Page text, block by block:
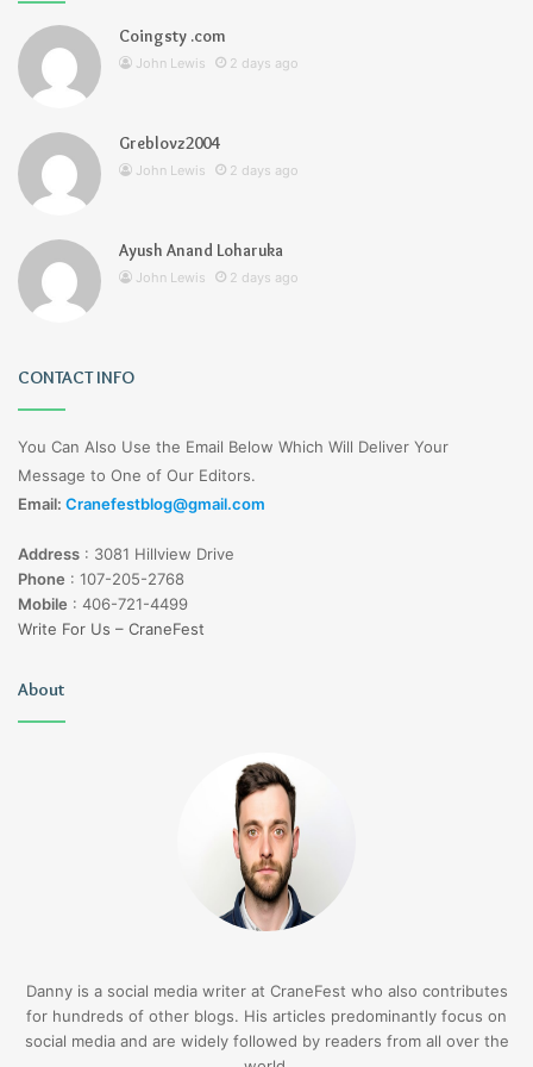
Coingsty .com
John Lewis 2 days ago
Greblovz2004
John Lewis 2 days ago
Ayush Anand Loharuka
John Lewis 2 days ago
CONTACT INFO
You Can Also Use the Email Below Which Will Deliver Your
Message to One of Our Editors.
Email: Cranefestblog@gmail.com
Address : 3081 Hillview Drive
Phone : 107-205-2768
Mobile : 406-721-4499
Write For Us – CraneFest
About
Danny is a social media writer at CraneFest who also contributes
for hundreds of other blogs. His articles predominantly focus on
social media and are widely followed by readers from all over the